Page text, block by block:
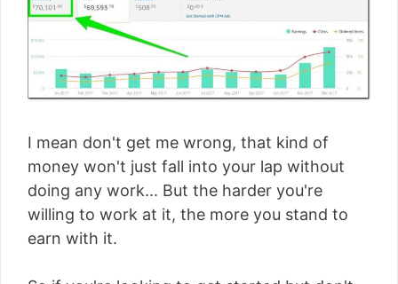
I mean don't get me wrong, that kind of
money won't just fall into your lap without
doing any work... But the harder you're
willing to work at it, the more you stand to
earn with it.